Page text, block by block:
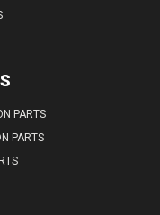
PARTS
PARTS